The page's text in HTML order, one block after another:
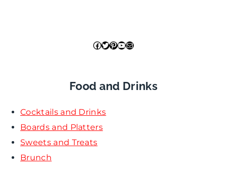
Facebook
Twitter
Pinterest
YouTube
Mail
Food and Drinks
Cocktails and Drinks
Boards and Platters
Sweets and Treats
Brunch